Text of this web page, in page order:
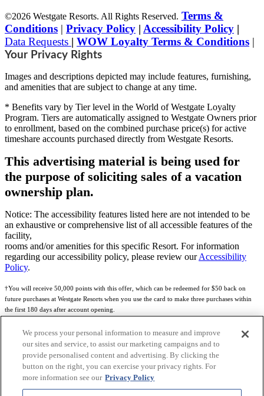
©2026 Westgate Resorts. All Rights Reserved. Terms &
Conditions | Privacy Policy | Accessibility Policy |
Data Requests | WOW Loyalty Terms & Conditions |
Your Privacy Rights
Images and descriptions depicted may include features, furnishing,
and amenities that are subject to change at any time.
* Benefits vary by Tier level in the World of Westgate Loyalty
Program. Tiers are automatically assigned to Westgate Owners prior
to enrollment, based on the combined purchase price(s) for active
timeshare accounts purchased directly from Westgate Resorts.
This advertising material is being used for
the purpose of soliciting sales of a vacation
ownership plan.
Notice: The accessibility features listed here are not intended to be
an exhaustive or comprehensive list of all accessible features of the
facility,
rooms and/or amenities for this specific Resort. For information
regarding our accessibility policy, please review ourAccessibility
Policy.
†You will receive 50,000 points with this offer, which can be redeemed for $50 back on
future purchases at Westgate Resorts when you use the card to make three purchases within
the first 180 days after account opening.
Subject to eligibility.
Rewards Program Terms & Conditions Credit Program Cardholder Agreement
more details.
World of Westgate Mastercard® Credit Card accounts are issued by First Electronic Bank,
Member FDIC, pursuant to a license from Mastercard International Incorporated. Mastercard
We process your personal information to measure and improve
our sites and service, to assist our marketing campaigns and to
provide personalised content and advertising. By clicking the
button on the right, you can exercise your privacy rights. For
more information see our Privacy Policy